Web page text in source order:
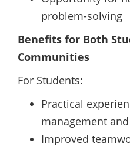
problem-solving
Benefits for Both
Communities
For Students:
Practical
management
Improved